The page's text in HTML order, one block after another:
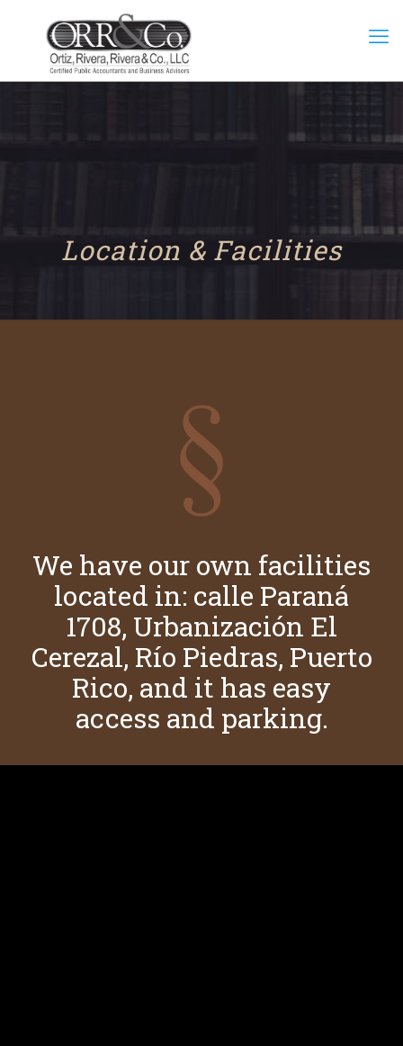
Location & Facilities
We have our own facilities
located in: calle Paraná
1708, Urbanización El
Cerezal, Río Piedras, Puerto
Rico, and it has easy
access and parking.